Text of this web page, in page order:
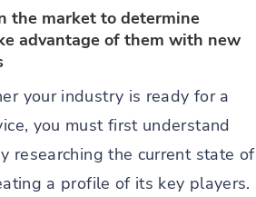
the market to determine
advantage of them with new
your industry is ready for a
you must first understand
researching the current state of
a profile of its key players.